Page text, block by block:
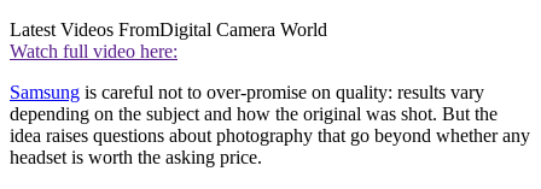
Latest Videos FromDigital Camera World
Watch full video here:
Samsung is careful not to over-promise on quality: results vary
depending on the subject and how the original was shot. But the
idea raises questions about photography that go beyond whether any
headset is worth the asking price.